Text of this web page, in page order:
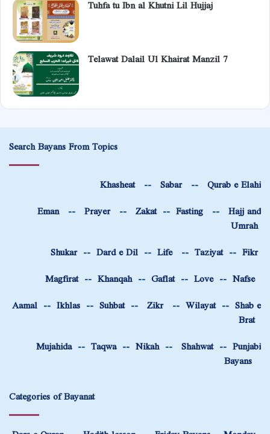
Tuhfa tu Ibn al Khutni Lil Hujjaj
Telawat Dalail Ul Khairat Manzil 7
Search Bayans From Topics
Khasheat-- Sabar-- Qurab e Elahi
Eman-- Prayer-- Zakat-- Fasting -- Hajj and
Umrah
Shukar-- Dard e Dil -- Life-- Taziyat-- Fikr
Magfirat-- Khanqah-- Gaflat-- Love-- Nafse
Aamal -- Ikhlas -- Suhbat-- Zikr-- Wilayat-- Shab e
Brat
Mujahida-- Taqwa-- Nikah-- Shahwat-- Punjabi
Bayans
Categories of Bayanat